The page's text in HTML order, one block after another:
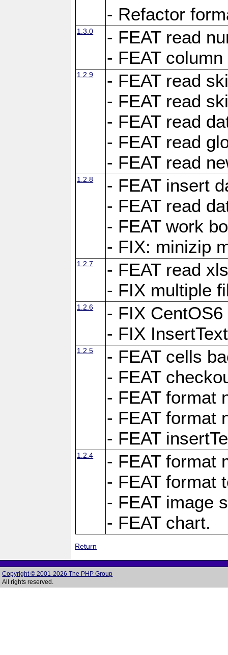
- Refactor
1.3.0
- FEAT read
- FEAT
1.2.9
- FEAT read
- FEAT read
- FEAT read
- FEAT read
- FEAT read
1.2.8
- FEAT insert
- FEAT read
- FEAT work
- FIX: minizip
1.2.7
- FEAT read
- FIX multiple
1.2.6
- FIX CentOS6
- FIX
1.2.5
- FEAT cells
- FEAT
- FEAT format
- FEAT format
- FEAT
1.2.4
- FEAT format
- FEAT format
- FEAT image
- FEAT chart.
Return
Copyright © 2001-2026 The PHP Group
All rights reserved.